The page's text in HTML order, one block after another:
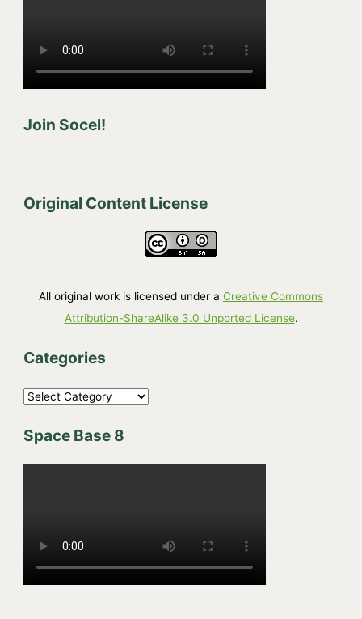
Join Socel!
Original Content License
All original work is licensed under a Creative Commons
Attribution-ShareAlike 3.0 Unported License.
Categories
C
t
e
Space Base 8